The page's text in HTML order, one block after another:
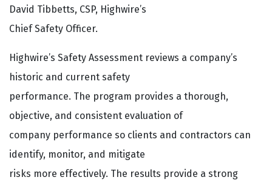
David Tibbetts, CSP, Highwire’s
Chief Safety Officer.
Highwire’s Safety Assessment reviews a company’s
historic and current safety
performance. The program provides a thorough,
objective, and consistent evaluation of
company performance so clients and contractors can
identify, monitor, and mitigate
risks more effectively. The results provide a strong